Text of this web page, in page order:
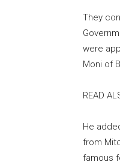
They
were
Moni of
READ
He
from
famous